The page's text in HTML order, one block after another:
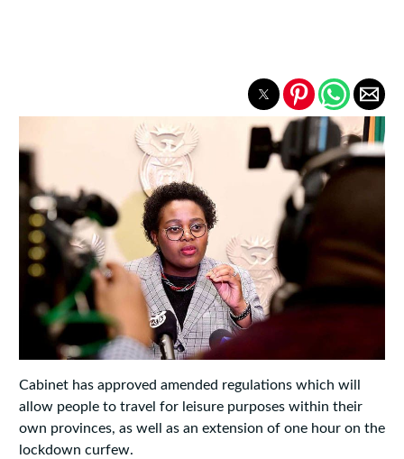
Cabinet has approved amended regulations which will
allow people to travel for leisure purposes within their
own provinces, as well as an extension of one hour on the
lockdown curfew.